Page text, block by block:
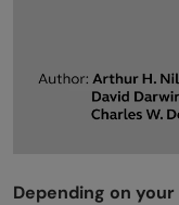
Depending on